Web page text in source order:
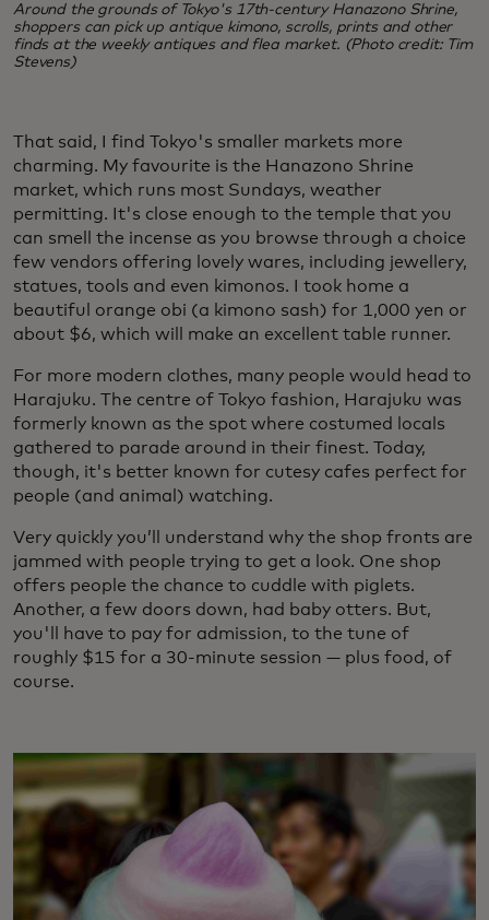
Around the grounds of Tokyo's 17th-century Hanazono Shrine,
shoppers can pick up antique kimono, scrolls, prints and other
finds at the weekly antiques and flea market. (Photo credit: Tim
Stevens)
That said, I find Tokyo's smaller markets more
charming. My favourite is the Hanazono Shrine
market, which runs most Sundays, weather
permitting. It's close enough to the temple that you
can smell the incense as you browse through a choice
few vendors offering lovely wares, including jewellery,
statues, tools and even kimonos. I took home a
beautiful orange obi (a kimono sash) for 1,000 yen or
about $6, which will make an excellent table runner.
For more modern clothes, many people would head to
Harajuku. The centre of Tokyo fashion, Harajuku was
formerly known as the spot where costumed locals
gathered to parade around in their finest. Today,
though, it's better known for cutesy cafes perfect for
people (and animal) watching.
Very quickly you’ll understand why the shop fronts are
jammed with people trying to get a look. One shop
offers people the chance to cuddle with piglets.
Another, a few doors down, had baby otters. But,
you'll have to pay for admission, to the tune of
roughly $15 for a 30-minute session — plus food, of
course.